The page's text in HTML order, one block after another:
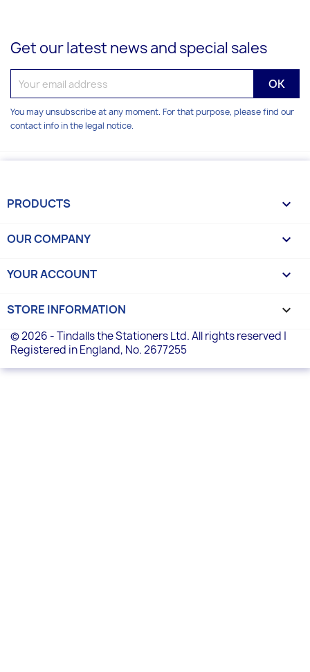
Get our latest news and special sales
You may unsubscribe at any moment. For that purpose, please find our
contact info in the legal notice.
PRODUCTS 
OUR COMPANY 
YOUR ACCOUNT 
STORE INFORMATION keyboard_arrow_down
© 2026 - Tindalls the Stationers Ltd. All rights reserved |
Registered in England, No. 2677255